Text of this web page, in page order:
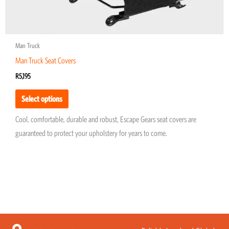
Man Truck
Man Truck Seat Covers
R5,195
Select options
Cool, comfortable, durable and robust, Escape Gears seat covers are
guaranteed to protect your upholstery for years to come.